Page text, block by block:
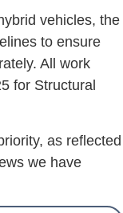
vehicles, the
to ensure
All work
for Structural
as reflected
we have